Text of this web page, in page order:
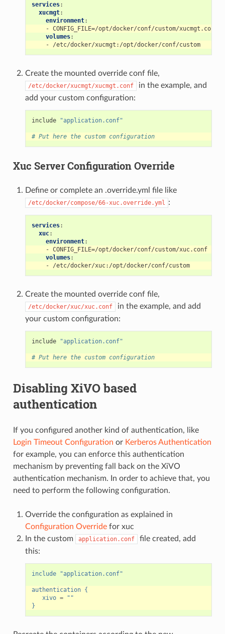
services:
xucmgt:
environment:
- CONFIG_FILE=/opt/docker/conf/custom/xucmgt.conf
volumes:
-
/etc/docker/xucmgt:/opt/docker/conf/custom
Create the mounted override conf file,
/etc/docker/xucmgt/xucmgt.conf
in the example, and
add your custom configuration:
include "application.conf"
# Put here the custom configuration
Xuc Server Configuration Override
Define or complete an .override.yml file like
/etc/docker/compose/66-xuc.override.yml :
services:
xuc:
environment:
- CONFIG_FILE=/opt/docker/conf/custom/xuc.conf
volumes:
-
/etc/docker/xuc:/opt/docker/conf/custom
Create the mounted override conf file,
/etc/docker/xuc/xuc.conf
in the example, and add
your custom configuration:
include "application.conf"
# Put here the custom configuration
Disabling XiVO based
authentication
If you configured another kind of authentication, like
Login Timeout Configuration or Kerberos Authentication
for example, you can enforce this authentication
mechanism by preventing fall back on the XiVO
authentication mechanism. In order to achieve that, you
need to perform the following configuration.
Override the configuration as explained in
Configuration Overridefor xuc
In the custom
application.conf
file created, add
this:
include "application.conf"
authentication {
xivo =
""
}